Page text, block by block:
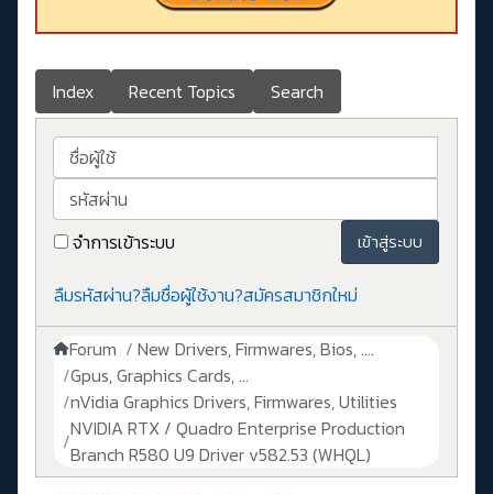
Index Recent Topics Search
ชื่อผู้ใช้
รหัสผ่าน
จำการเข้าระบบ
เข้าสู่ระบบ
ลืมรหัสผ่าน?ลืมชื่อผู้ใช้งาน?สมัครสมาชิกใหม่
Forum
New Drivers, Firmwares, Bios, ....
Gpus, Graphics Cards, ...
nVidia Graphics Drivers, Firmwares, Utilities
NVIDIA RTX / Quadro Enterprise Production
Branch R580 U9 Driver v582.53 (WHQL)